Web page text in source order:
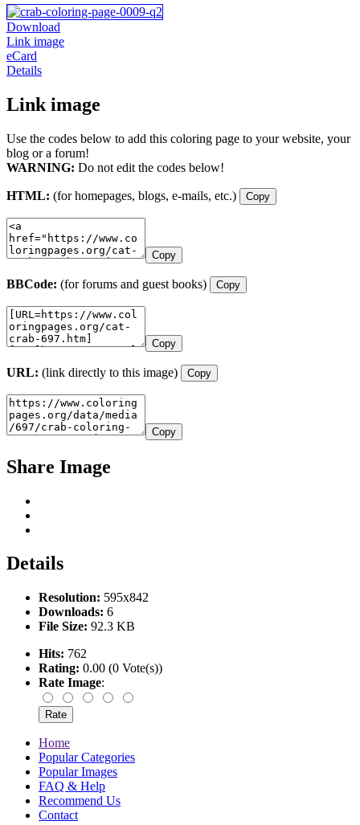
Download
Link image
eCard
Details
Link image
Use the codes below to add this coloring page to your website, your
blog or a forum!
WARNING: Do not edit the codes below!
HTML: (for homepages, blogs, e-mails, etc.) Copy
Copy
BBCode: (for forums and guest books) Copy
Copy
URL: (link directly to this image) Copy
Copy
Share Image
Details
Resolution: 595x842
Downloads: 6
File Size: 92.3 KB
Hits: 762
Rating: 0.00 (0 Vote(s))
Rate Image:
Home
Popular Categories
Popular Images
FAQ & Help
Recommend Us
Contact